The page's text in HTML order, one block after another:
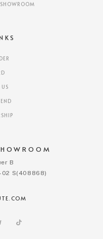
B
02 S(408868)